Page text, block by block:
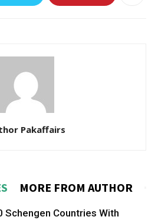
Pakaffairs
MORE FROM AUTHOR
Schengen Countries With